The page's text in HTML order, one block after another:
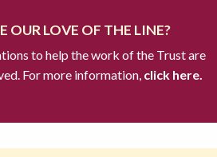
OUR LOVE OF THE LINE?
to help the work of the Trust are
For more information,click here.